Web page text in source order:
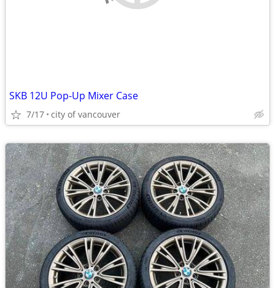
SKB 12U Pop-Up Mixer Case
7/17 city of vancouver